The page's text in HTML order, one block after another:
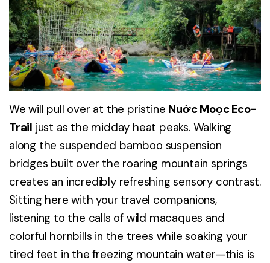
We will pull over at the pristine Nuớc Moọc Eco-
Trail just as the midday heat peaks. Walking
along the suspended bamboo suspension
bridges built over the roaring mountain springs
creates an incredibly refreshing sensory contrast.
Sitting here with your travel companions,
listening to the calls of wild macaques and
colorful hornbills in the trees while soaking your
tired feet in the freezing mountain water—this is